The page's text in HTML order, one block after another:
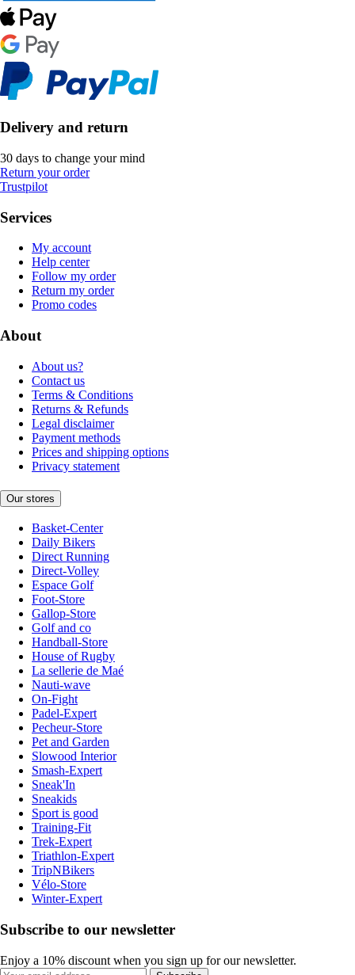
Delivery and return
30 days to change your mind
Return your order
Trustpilot
Services
My account
Help center
Follow my order
Return my order
Promo codes
About
About us?
Contact us
Terms & Conditions
Returns & Refunds
Legal disclaimer
Payment methods
Prices and shipping options
Privacy statement
Our stores
Basket-Center
Daily Bikers
Direct Running
Direct-Volley
Espace Golf
Foot-Store
Gallop-Store
Golf and co
Handball-Store
House of Rugby
La sellerie de Maé
Nauti-wave
On-Fight
Padel-Expert
Pecheur-Store
Pet and Garden
Slowood Interior
Smash-Expert
Sneak'In
Sneakids
Sport is good
Training-Fit
Trek-Expert
Triathlon-Expert
TripNBikers
Vélo-Store
Winter-Expert
Subscribe to our newsletter
Enjoy a 10% discount when you sign up for our newsletter.